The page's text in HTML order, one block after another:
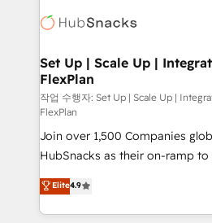
competitive market.
Impact Award 🏆2022 Technical
Award 🏆2020 Elite Solutions
Integrations HubSpot Impact
Marketing Enablement HubSpot
2018 Website Design HubSpot
Website Design HubSpot
Growth-Driven Design Agency
Sales Enablement HubSpot
Growth-Driven Design Agency
Became the 5th Agency to reach
Set Up | Scale Up |
FlexPlan
작업 수행자: Set Up | Scale Up |
FlexPlan
Join over 1,500 Companies
HubSnacks as their on-ramp
Simple pay-as-you-go plans
1️⃣ Set Up | Onboarding New or
HubSpot portals 2️⃣ Scale Up | 100% HubSpot Task
Elite4.9